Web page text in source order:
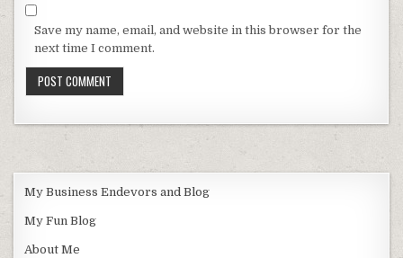
Save my name, email, and website in this browser for the
next time I comment.
My Business Endevors and Blog
My Fun Blog
About Me